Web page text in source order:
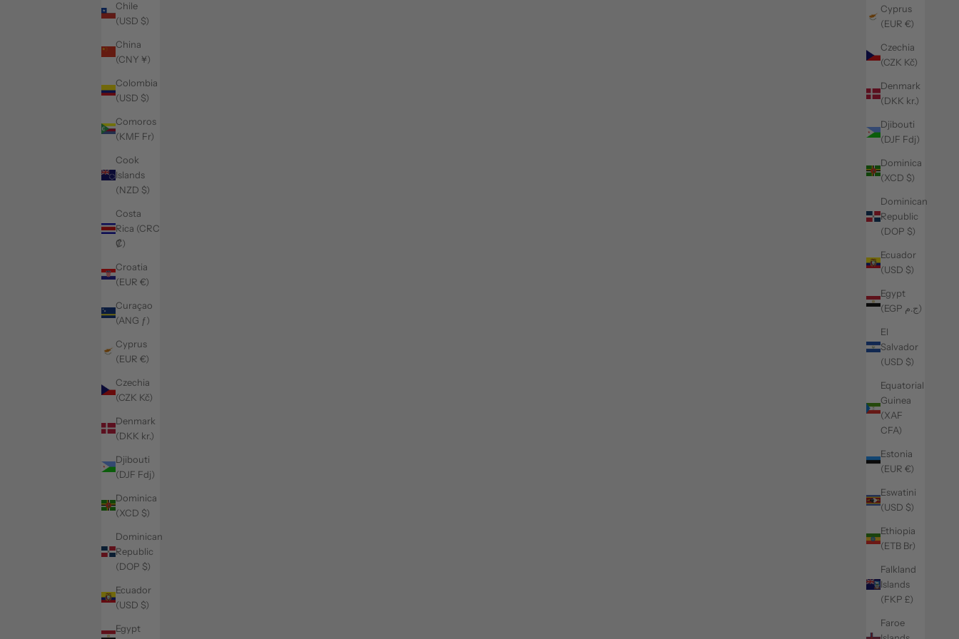
Cyprus
(EUR €)
Czechia
(CZK Kč)
Denmark
(DKK kr.)
Djibouti
(DJF Fdj)
Dominica
(XCD $)
Dominican
Republic
(DOP $)
Ecuador
(USD $)
Egypt
(EGP ج.م)
El
Salvador
(USD $)
Equatorial
Guinea
(XAF
CFA)
Estonia
(EUR €)
Eswatini
(USD $)
Ethiopia
(ETB Br)
Falkland
Islands
(FKP £)
Faroe
Chile
(USD $)
China
(CNY ¥)
Colombia
(USD $)
Comoros
(KMF Fr)
Cook
Islands
(NZD $)
Costa
Rica (CRC
₡)
Croatia
(EUR €)
Curaçao
(ANG ƒ)
Cyprus
(EUR €)
Czechia
(CZK Kč)
Denmark
(DKK kr.)
Djibouti
(DJF Fdj)
Dominica
(XCD $)
Dominican
Republic
(DOP $)
Ecuador
(USD $)
Egypt